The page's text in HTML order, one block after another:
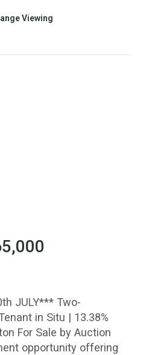
Viewing
JULY*** Two-
in Situ | 13.38%
For Sale by Auction
opportunity offering